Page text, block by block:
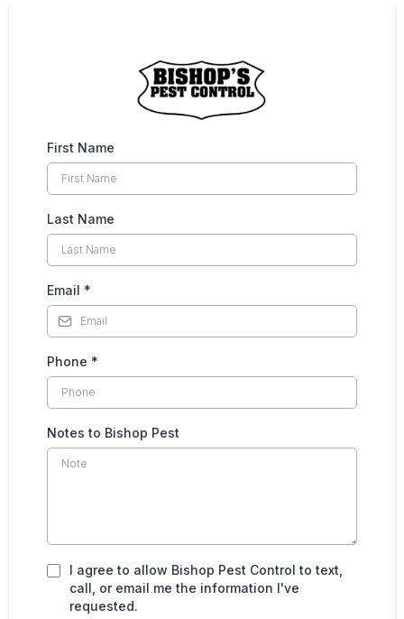
First Name
Last Name
Email *
Phone *
Notes to Bishop Pest
I agree to allow Bishop Pest Control to text,
call, or email me the information I've
requested.